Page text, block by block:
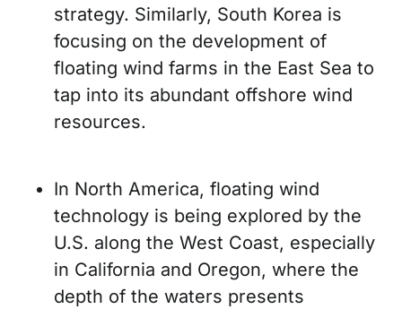
strategy. Similarly, South Korea is
focusing on the development of
floating wind farms in the East Sea to
tap into its abundant offshore wind
resources.
In North America, floating wind
technology is being explored by the
U.S. along the West Coast, especially
in California and Oregon, where the
depth of the waters presents